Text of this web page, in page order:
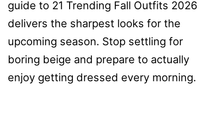
guide to 21 Trending Fall Outfits 2026
delivers the sharpest looks for the
upcoming season. Stop settling for
boring beige and prepare to actually
enjoy getting dressed every morning.